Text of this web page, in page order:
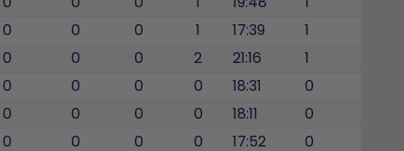
0 0 0 1 17:39
1
0 0 0 2 21:16
1
0 0 0 0 18:31
0
0 0 0 0 18:11
0
0 0 0 0 17:52
0